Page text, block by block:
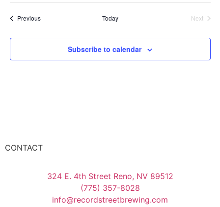
date.
PreviousEvents Today Next
Subscribe to calendar
CONTACT
324 E. 4th Street Reno, NV 89512
(775) 357-8028
info@recordstreetbrewing.com